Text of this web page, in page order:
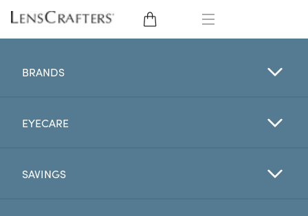
CONTACT LENSES
BRANDS
BRANDS
EYECARE
SAVINGS